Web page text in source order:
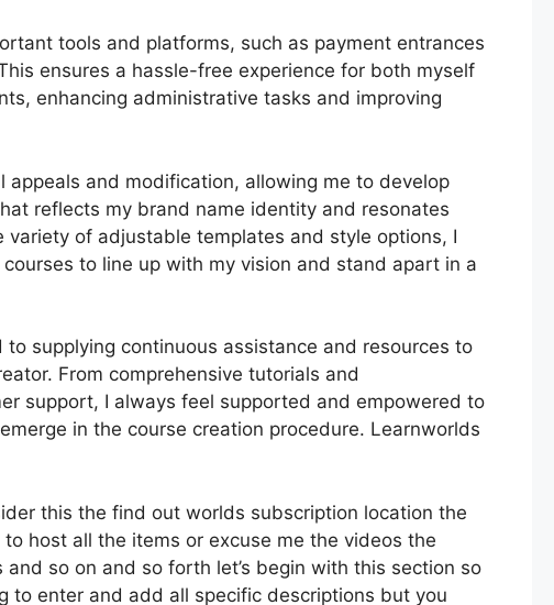
tools and platforms, such as payment entrances
ensures a hassle-free experience for both myself
enhancing administrative tasks and improving
appeals and modification, allowing me to develop
reflects my brand name identity and resonates
of adjustable templates and style options, I
to line up with my vision and stand apart in a
supplying continuous assistance and resources to
From comprehensive tutorials and
support, I always feel supported and empowered to
in the course creation procedure. Learnworlds
this the find out worlds subscription location the
host all the items or excuse me the videos the
so on and so forth let’s begin with this section so
to enter and add all specific descriptions but you